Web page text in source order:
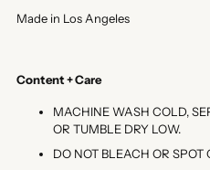
Made in Los Angeles
Content + Care
MACHINE WASH COLD,
OR TUMBLE DRY LOW.
DO NOT BLEACH OR SPOT